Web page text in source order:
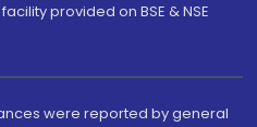
provided on BSE & NSE
were reported by general